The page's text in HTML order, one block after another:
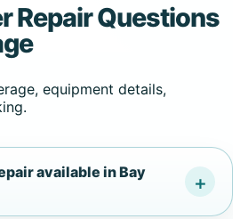
Repair Questions
equipment details,
available in Bay